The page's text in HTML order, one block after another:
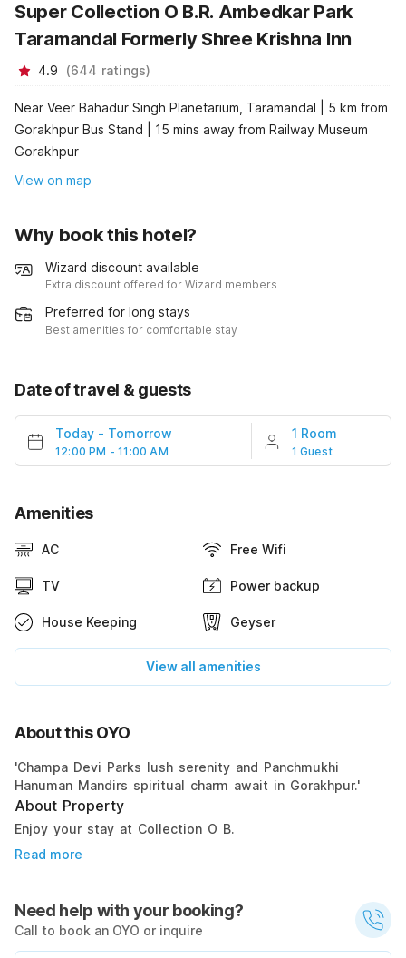
Super Collection O B.R. Ambedkar Park
Taramandal Formerly Shree Krishna Inn
4.9 (644 ratings)
Near Veer Bahadur Singh Planetarium, Taramandal | 5 km from
Gorakhpur Bus Stand | 15 mins away from Railway Museum
Gorakhpur
View on map
Why book this hotel?
Wizard discount available
Extra discount offered for Wizard members
Preferred for long stays
Best amenities for comfortable stay
Date of travel & guests
Today - Tomorrow
12:00 PM - 11:00 AM
1 Room
1 Guest
Amenities
AC Free Wifi
TV Power backup
House Keeping Geyser
View all amenities
About this OYO
'Champa Devi Parks lush serenity and Panchmukhi
Hanuman Mandirs spiritual charm await in Gorakhpur.'
About Property
Enjoy your stay at Collection O B.
Read more
Need help with your booking?
Call to book an OYO or inquire